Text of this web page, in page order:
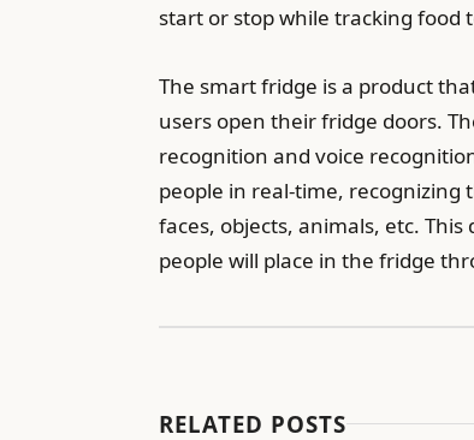
start or stop while tracking
The smart fridge is a product
users open their fridge doors.
recognition and voice
people in real-time, recognizing
faces, objects, animals, etc.
people will place in the fridge
RELATED POSTS